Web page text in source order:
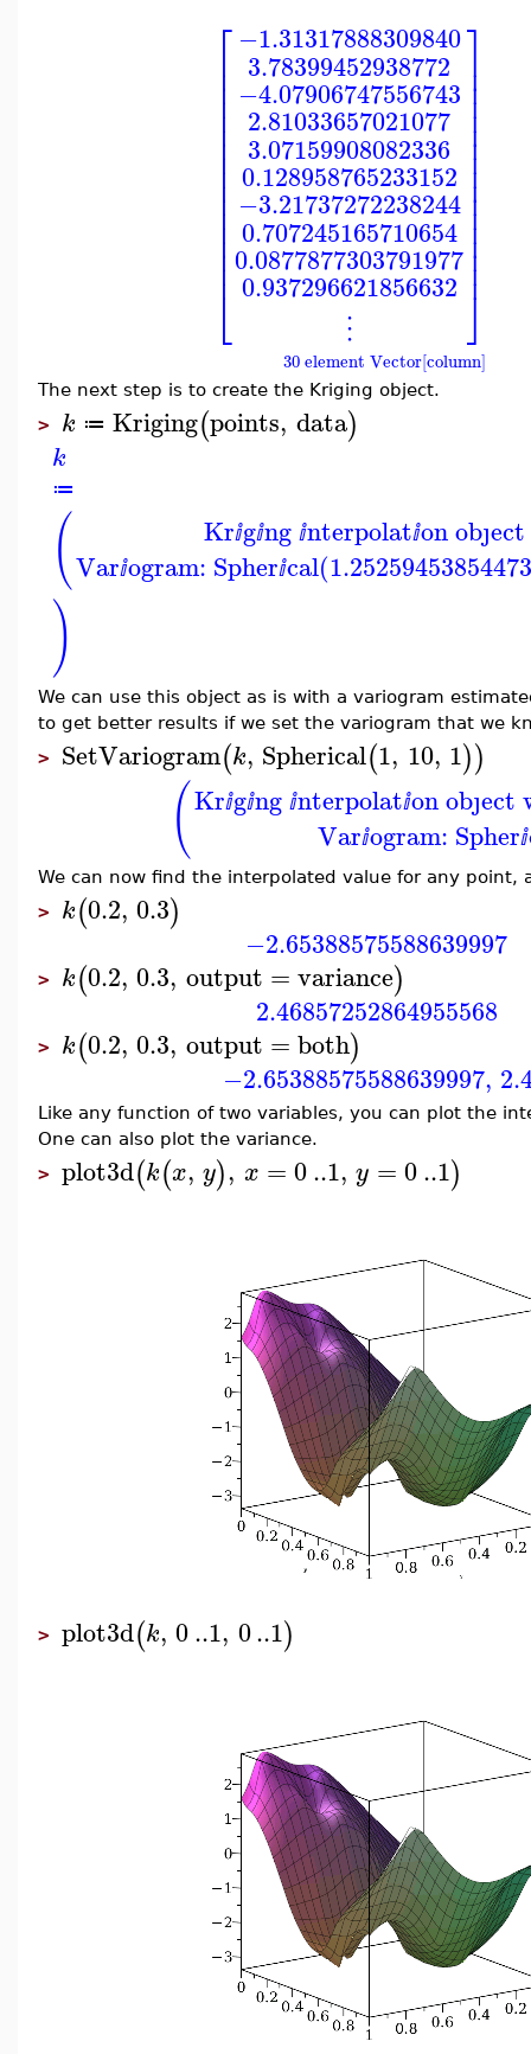
⎡
⎣
⎢⎢⎢⎢⎢⎢⎢⎢⎢⎢⎢⎢⎢⎢⎢⎢
−1.31317888309840
3.78399452938772
−4.07906747556743
2.81033657021077
3.07159908082336
0.128958765233152
−3.21737272238244
0.707245165710654
0.0877877303791977
0.937296621856632
⋮
⎤
⎦
⎥⎥⎥⎥⎥⎥⎥⎥⎥⎥⎥⎥⎥⎥⎥⎥
30 element Vector[column]
The next step is to create the Kriging object.
> k ≔ Kriging(points, data)
k
≔
( Krⅈgⅈng ⅈnterpolatⅈon
Varⅈogram: Spherⅈ
)
We can use this object as is with a variogram
to get better results if we set the variogram that we
> SetVariogram(k, Spherical(1, 10, 1))
(Krⅈgⅈng ⅈnterpolatⅈon obȷect
Varⅈogram: Spherⅈ
We can now find the interpolated value for any point,
> k(0.2, 0.3)
−2.65388575588639997
> k(0.2, 0.3, output =variance)
2.46857252864955568
> k(0.2, 0.3, output =both)
−2.65388575588639997,
Like any function of two variables, you can plot the
One can also plot the variance.
> plot3d(k(x, y), x =0..1, y =0..1)
> plot3d(k, 0..1, 0..1)